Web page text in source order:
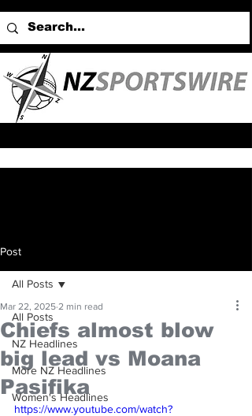
Post
All Posts
NZ Headlines
More NZ Headlines
Women's Headlines
All Posts
Chiefs almost blow
big lead vs Moana
Pasifika
Mar 22, 2025 2 min read
https://www.youtube.com/watch?